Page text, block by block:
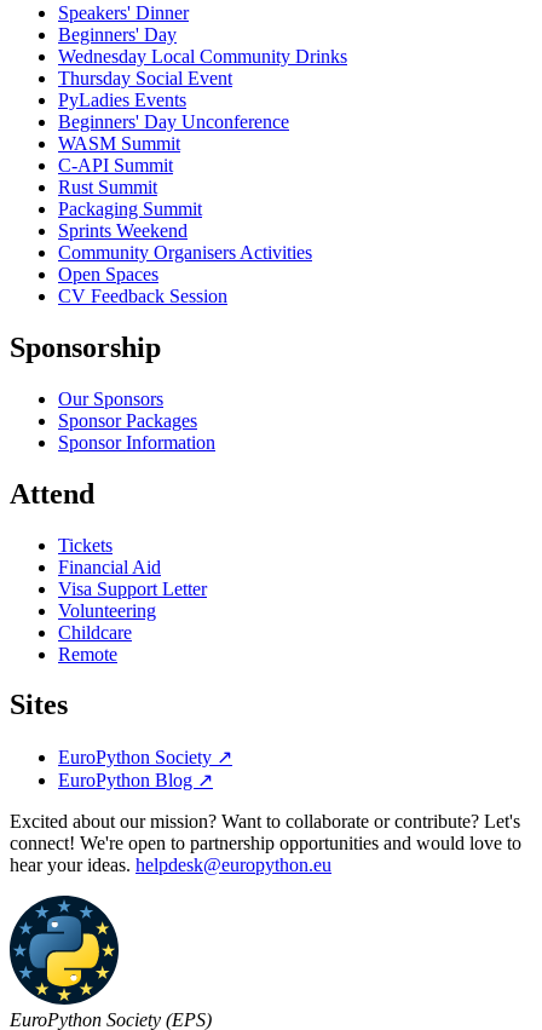
Speakers' Dinner
Beginners' Day
Wednesday Local Community Drinks
Thursday Social Event
PyLadies Events
Beginners' Day Unconference
WASM Summit
C-API Summit
Rust Summit
Packaging Summit
Sprints Weekend
Community Organisers Activities
Open Spaces
CV Feedback Session
Sponsorship
Our Sponsors
Sponsor Packages
Sponsor Information
Attend
Tickets
Financial Aid
Visa Support Letter
Volunteering
Childcare
Remote
Sites
EuroPython Society ↗
EuroPython Blog ↗
Excited about our mission? Want to collaborate or contribute? Let's
connect! We're open to partnership opportunities and would love to
hear your ideas. helpdesk@europython.eu
EuroPython Society (EPS)